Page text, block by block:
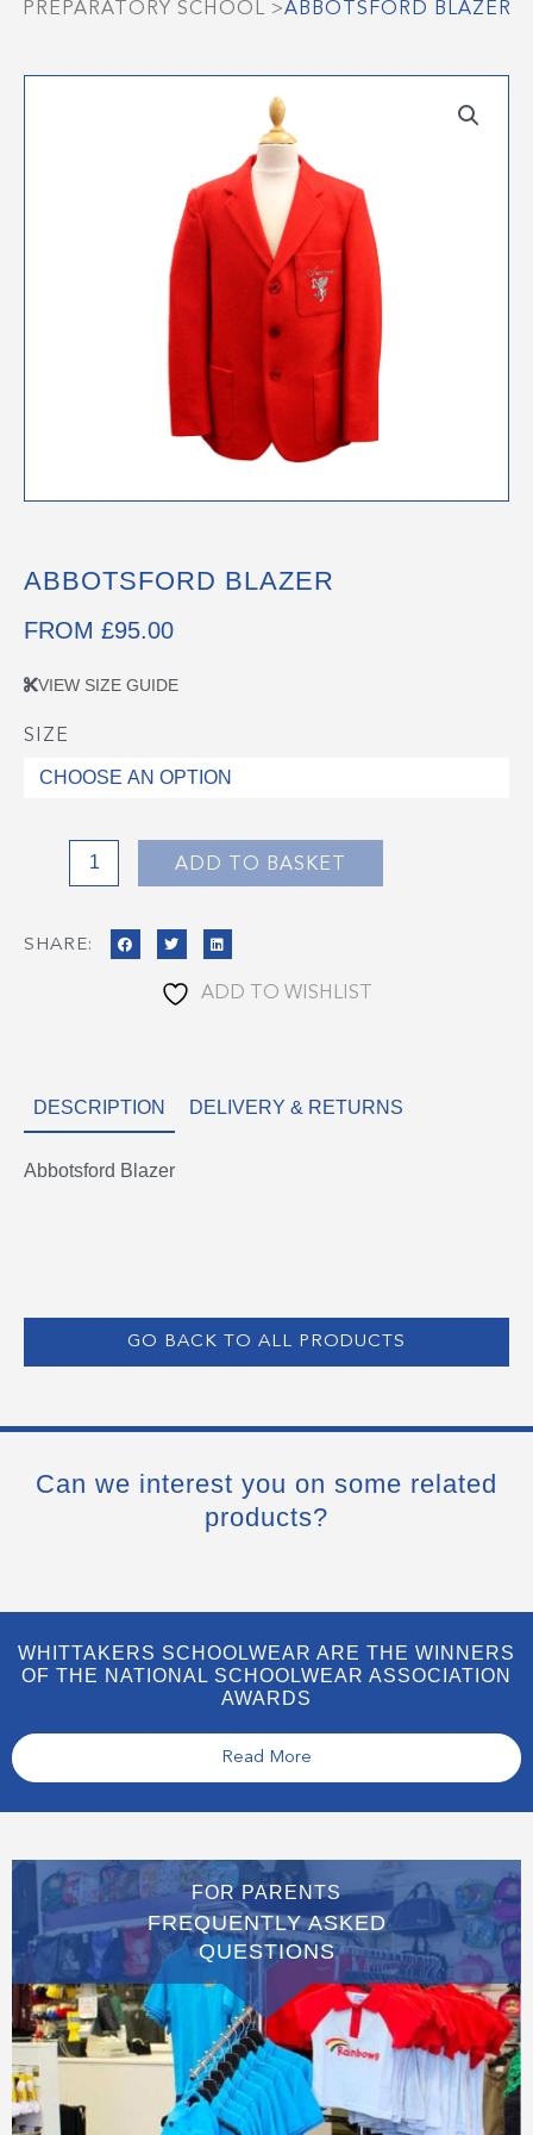
PREPARATORY SCHOOL>ABBOTSFORD BLAZER
ABBOTSFORD BLAZER
FROM £95.00
VIEW SIZE GUIDE
SIZE
Abbotsford
Blazer
ADD TO BASKET
SHARE:
ADD TO WISHLIST
DESCRIPTION DELIVERY & RETURNS
Abbotsford Blazer
GO BACK TO ALL PRODUCTS
Can we interest you on some related
products?
WHITTAKERS SCHOOLWEAR ARE THE WINNERS
OF THE NATIONAL SCHOOLWEAR ASSOCIATION
AWARDS
Read More
FOR PARENTS
FREQUENTLY ASKED
QUESTIONS